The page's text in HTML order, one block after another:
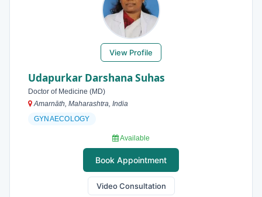
View Profile
Udapurkar Darshana Suhas
Doctor of Medicine (MD)
Amarnāth, Maharashtra, India
GYNAECOLOGY
Available
Book Appointment
Video Consultation